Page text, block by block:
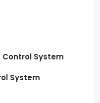
System
System